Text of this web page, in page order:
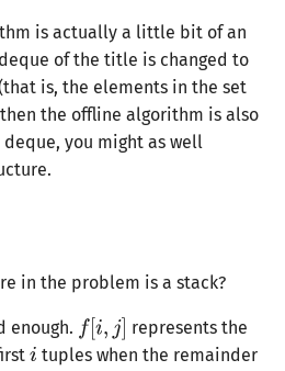
is actually a little bit of an
of the title is changed to
is, the elements in the set
the offline algorithm is also
you might as well
in the problem is a stack?
enough.
represents the
tuples when the remainder